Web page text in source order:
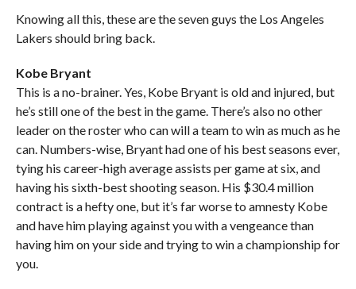
Knowing all this, these are the seven guys the Los Angeles
Lakers should bring back.
Kobe Bryant
This is a no-brainer. Yes, Kobe Bryant is old and injured, but
he’s still one of the best in the game. There’s also no other
leader on the roster who can will a team to win as much as he
can. Numbers-wise, Bryant had one of his best seasons ever,
tying his career-high average assists per game at six, and
having his sixth-best shooting season. His $30.4 million
contract is a hefty one, but it’s far worse to amnesty Kobe
and have him playing against you with a vengeance than
having him on your side and trying to win a championship for
you.